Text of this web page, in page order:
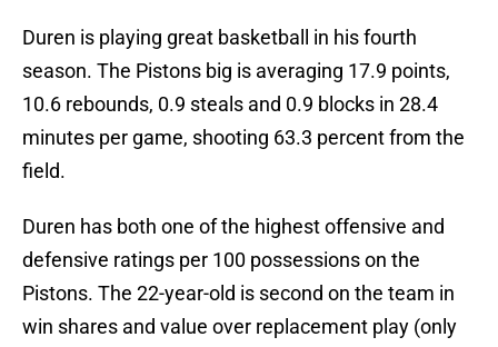
Duren is playing great basketball in his fourth
season. The Pistons big is averaging 17.9 points,
10.6 rebounds, 0.9 steals and 0.9 blocks in 28.4
minutes per game, shooting 63.3 percent from the
field.
Duren has both one of the highest offensive and
defensive ratings per 100 possessions on the
Pistons. The 22-year-old is second on the team in
win shares and value over replacement play (only